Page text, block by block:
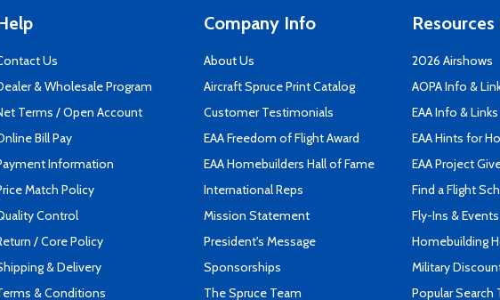
Us
& Wholesale Program
Terms / Open Account
Bill Pay
Information
Match Policy
Control
/ Core Policy
& Delivery
& Conditions
Company Info
About Us
Aircraft Spruce Print Catalog
Customer Testimonials
EAA Freedom of Flight Award
EAA Homebuilders Hall of Fame
International Reps
Mission Statement
President's Message
Sponsorships
The Spruce Team
2026 Airshows
AOPA Info &
EAA Info & Links
EAA Hints for
EAA Project
Find a Flight
Fly-Ins & Events
Homebuilding
Military
Popular Search